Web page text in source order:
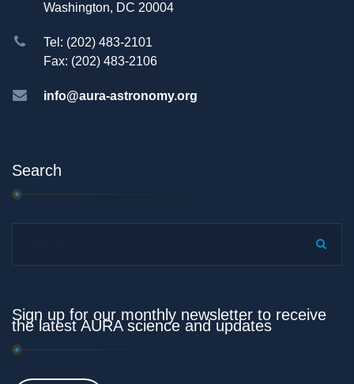
Washington, DC 20004
Tel: (202) 483-2101
Fax: (202) 483-2106
info@aura-astronomy.org
Search
Sign up for our monthly newsletter to receive
the latest AURA science and updates